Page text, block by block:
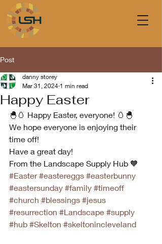
Post
Happy Easter
danny storey
Mar 31, 2024 1 min read
🐣🥚 Happy Easter, everyone! 🥚🐣
We hope everyone is enjoying their
time off!
Have a great day!
From the Landscape Supply Hub 🧡
#Easter #eastereggs #easterbunny
#eastersunday #family #timeoff
#church #blessings #jesus
#resurrection #Landscape #supply
#hub #Skelton #skeltonincleveland